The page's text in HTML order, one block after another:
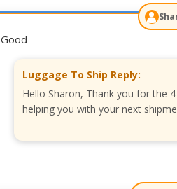
Good
Luggage To Ship Reply:
Hello Sharon, Thank you for the
helping you with your next